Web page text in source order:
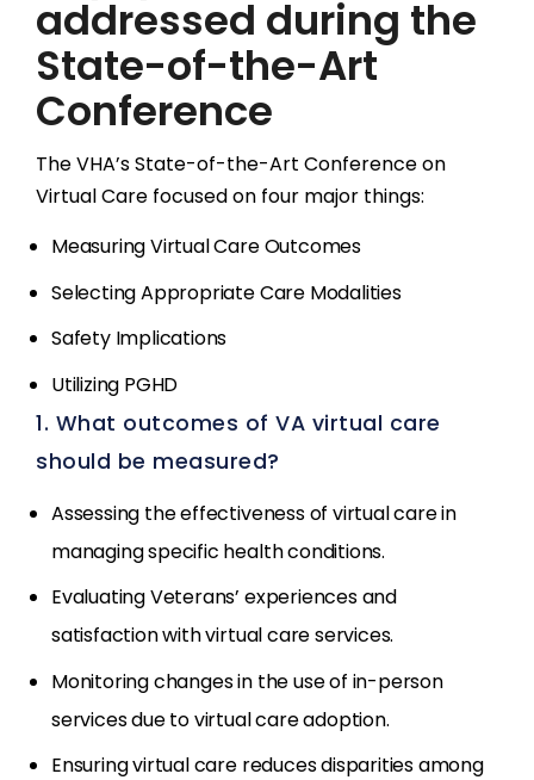
addressed during the
State-of-the-Art
Conference
The VHA’s State-of-the-Art Conference on
Virtual Care focused on four major things:
Measuring Virtual Care Outcomes
Selecting Appropriate Care Modalities
Safety Implications
Utilizing PGHD
1. What outcomes of VA virtual care
should be measured?
Assessing the effectiveness of virtual care in
managing specific health conditions.
Evaluating Veterans’ experiences and
satisfaction with virtual care services.
Monitoring changes in the use of in-person
services due to virtual care adoption.
Ensuring virtual care reduces disparities among